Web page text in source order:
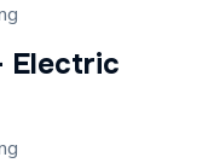
Electric